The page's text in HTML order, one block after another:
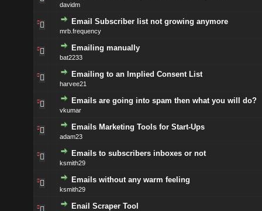
davidm
Email Subscriber list not growing anymore
mrb.frequency
Emailing manually
bat2233
Emailing to an Implied Consent List
harvee21
Emails are going into spam then what you will do?
vkumar
Emails Marketing Tools for Start-Ups
adam23
Emails to subscribers inboxes or not
ksmith29
Emails without any warm feeling
ksmith29
Enail Scraper Tool